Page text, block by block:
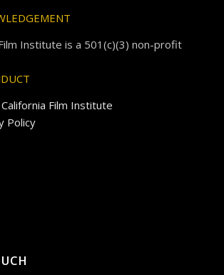
Institute is a 501(c)(3) non-profit
Film Institute
Policy